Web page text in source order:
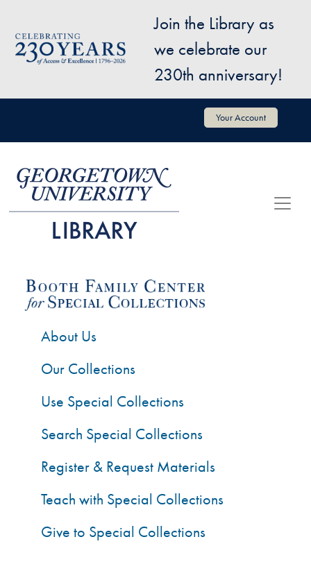
Image
Join the Library as
we celebrate our
230th anniversary!
User account menu Your Account
About Us
Our Collections
Use Special Collections
Search Special Collections
Register & Request Materials
Teach with Special Collections
Give to Special Collections